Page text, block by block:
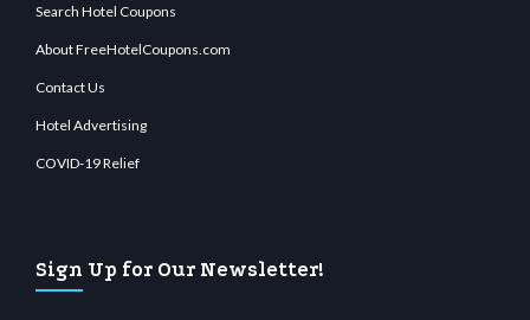
Search Hotel Coupons
About FreeHotelCoupons.com
Contact Us
Hotel Advertising
COVID-19 Relief
Sign Up for Our Newsletter!